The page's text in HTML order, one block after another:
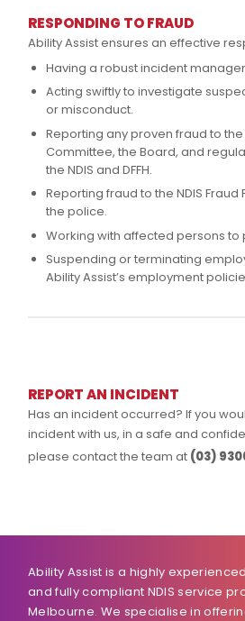
RESPONDING TO FRAUD
Ability Assist ensures an effective
Having a robust incident
Acting swiftly to investigate
or misconduct.
Reporting any proven fraud to the
Committee, the Board, and
the NDIS and DFFH.
Reporting fraud to the NDIS Fraud
the police.
Working with affected persons
Suspending or terminating
Ability Assist’s employment
REPORT AN INCIDENT
Has an incident occurred? If you
incident with us, in a safe and
please contact the team at (03)
Ability Assist is a highly
and fully compliant NDIS service
Melbourne. We specialise in